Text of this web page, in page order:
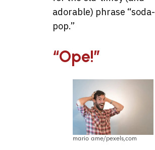
adorable) phrase “soda-
pop.”
“Ope!”
mario ame/pexels,com